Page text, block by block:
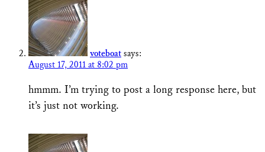
voteboat says:
August 17, 2011 at 8:02 pm
hmmm. I’m trying to post a long response here, but
it’s just not working.